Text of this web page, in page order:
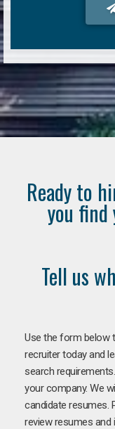
Ready to
you find
Tell us
Use the form below
recruiter today and
search
your company. We
candidate resumes.
review resumes and